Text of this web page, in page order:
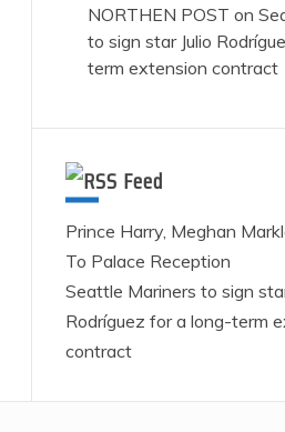
NORTHEN POST on
to sign star Julio
term extension contract
Feed
Prince Harry, Meghan
To Palace Reception
Seattle Mariners to sign
Rodríguez for a long-term
contract